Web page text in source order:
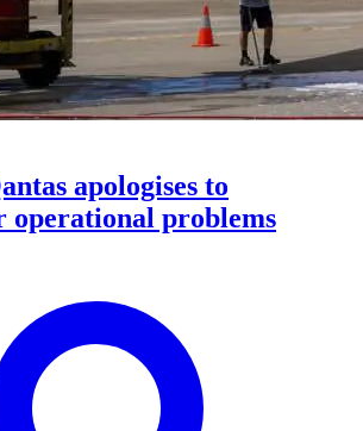
apologises to
operational problems